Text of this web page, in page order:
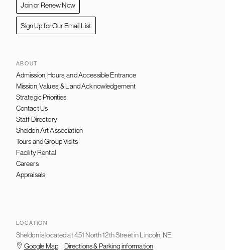
Join or Renew Now
Sign Up for Our Email List
ABOUT
FOOTER
Admission, Hours, and Accessible Entrance
Mission, Values, & Land Acknowledgement
Strategic Priorities
Contact Us
Staff Directory
Sheldon Art Association
Tours and Group Visits
Facility Rental
Careers
Appraisals
LOCATION
Sheldon is located at 451 North 12th Street in Lincoln, NE.
Google Map| Directions & Parking information